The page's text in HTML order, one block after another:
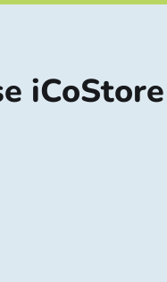
iCoStore